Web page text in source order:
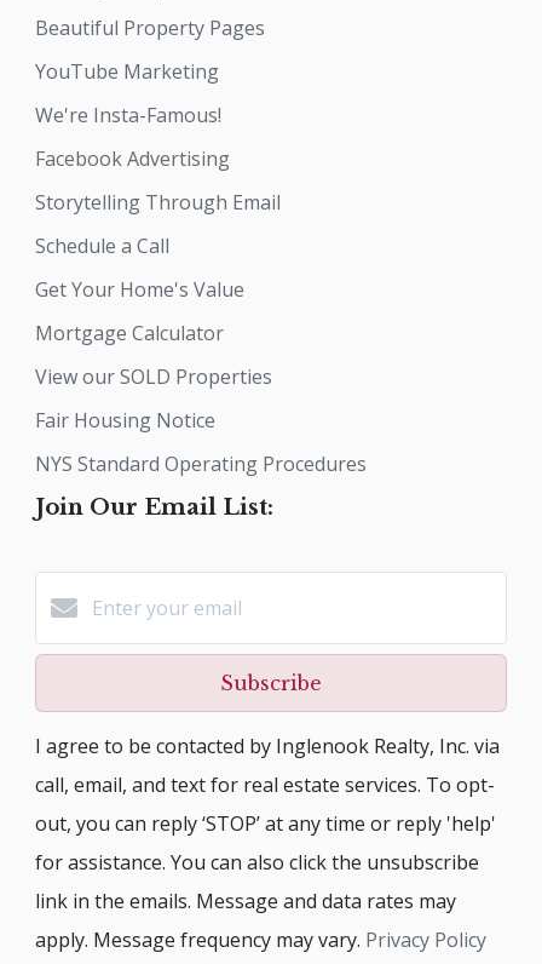
Beautiful Property Pages
YouTube Marketing
We're Insta-Famous!
Facebook Advertising
Storytelling Through Email
Schedule a Call
Get Your Home's Value
Mortgage Calculator
View our SOLD Properties
Fair Housing Notice
NYS Standard Operating Procedures
Join Our Email List:
Subscribe
I agree to be contacted by Inglenook Realty, Inc. via
call, email, and text for real estate services. To opt-
out, you can reply ‘STOP’ at any time or reply 'help'
for assistance. You can also click the unsubscribe
link in the emails. Message and data rates may
apply. Message frequency may vary. Privacy Policy